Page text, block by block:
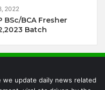
2022
BSc/BCA Fresher
Batch
update daily news related